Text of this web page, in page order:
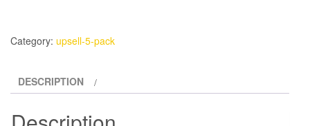
Category: upsell-5-pack
DESCRIPTION